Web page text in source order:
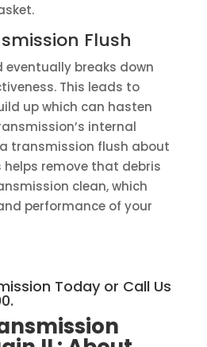
Flush
eventually breaks down
This leads to
up which can hasten
internal
transmission flush about
helps remove that debris
clean, which
performance of your
Today or Call Us